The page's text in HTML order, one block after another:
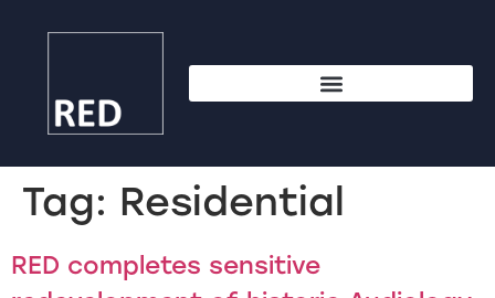
Tag: Residential
RED completes sensitive